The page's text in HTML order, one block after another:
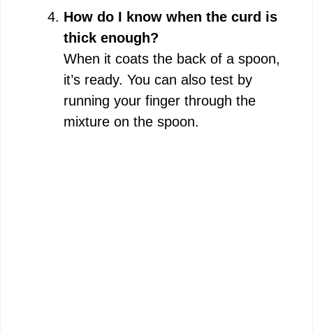
How do I know when the curd is
thick enough?
When it coats the back of a spoon,
it’s ready. You can also test by
running your finger through the
mixture on the spoon.